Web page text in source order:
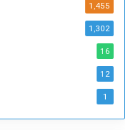
1,455
1,302
16
12
1